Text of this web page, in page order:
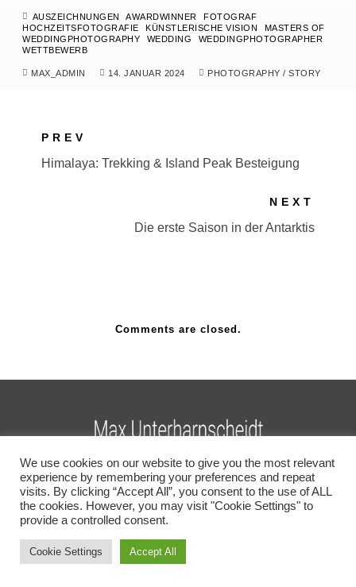
AUSZEICHNUNGEN AWARDWINNER
FOTOGRAF
HOCHZEITSFOTOGRAFIE
KÜNSTLERISCHE VISION
MASTERS OF
WEDDINGPHOTOGRAPHY
WEDDING
WEDDINGPHOTOGRAPHER
WETTBEWERB
MAX_ADMIN 14. JANUAR 2024 PHOTOGRAPHY / STORY
PREV
Himalaya: Trekking & Island Peak Besteigung
NEXT
Die erste Saison in der Antarktis
Comments are closed.
COPYRIGHT MAX UNTERHARNSCHEIDT
PHOTOGRAPHY 2026
We use cookies on our website to give you the most relevant
experience by remembering your preferences and repeat
visits. By clicking “Accept All”, you consent to the use of ALL
the cookies. However, you may visit "Cookie Settings" to
provide a controlled consent.
Cookie Settings Accept All
English(Englisch